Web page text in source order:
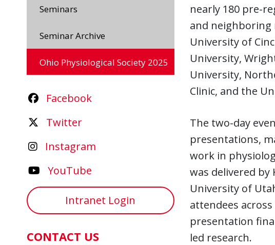
Seminars
Seminar Archive
Ohio Physiological Society 2025
Facebook
Twitter
Instagram
YouTube
Intranet Login
CONTACT US
nearly 180 pre-
and neighboring
University of
University,
University,
Clinic, and the
The two-day
presentations,
work in
was delivered by
University of
attendees
presentation
led research.